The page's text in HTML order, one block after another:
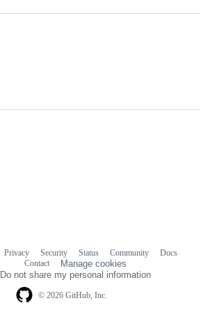
© 2026 GitHub, Inc.
Privacy Security Status Community
Docs
Contact
Manage cookies
Do not share my personal information